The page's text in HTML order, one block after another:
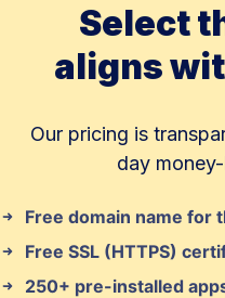
Select
aligns
Our pricing is
day
Free domain name for
Free SSL (HTTPS)
250+ pre-installed